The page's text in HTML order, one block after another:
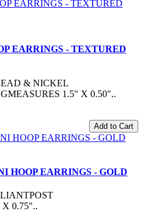
EARRINGS - TEXTURED
& NICKEL
1.5" X 0.50"..
Add to Cart
HOOP EARRINGS - GOLD
0.75"..